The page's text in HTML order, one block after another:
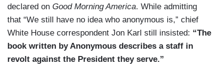
declared on Good Morning America. While admitting
that “We still have no idea who anonymous is,” chief
White House correspondent Jon Karl still insisted: “The
book written by Anonymous describes a staff in
revolt against the President they serve.”